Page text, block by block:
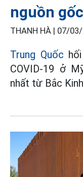
nguồn
THANH HÀ | 07/03/
Trung Quốc
COVID-19 ở
nhất từ Bắc